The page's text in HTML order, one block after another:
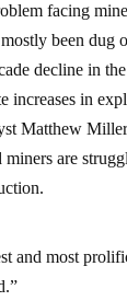
been dug
decline in
increases in
Matthew
are